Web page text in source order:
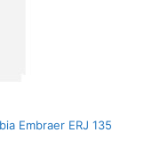
Embraer ERJ 135